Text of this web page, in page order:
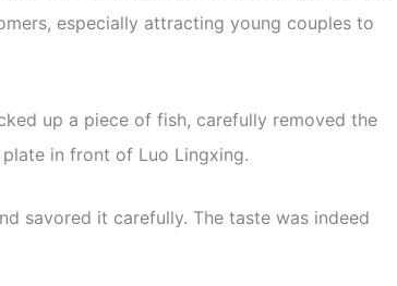
especially attracting young couples to
up a piece of fish, carefully removed the
in front of Luo Lingxing.
savored it carefully. The taste was indeed